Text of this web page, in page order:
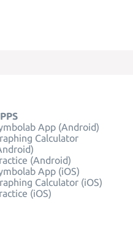
App (Android)
Calculator
(Android)
App (iOS)
Calculator (iOS)
(iOS)